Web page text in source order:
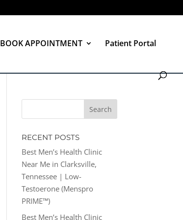
BOOK APPOINTMENT Patient Portal
RECENT POSTS
Best Men’s Health Clinic
Near Me in Clarksville,
Tennessee | Low-
Testoerone (Menspro
PRIME™)
Best Men’s Health Clinic